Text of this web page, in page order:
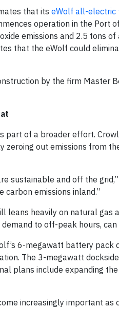
that its eWolf all-electric
operation in the Port
emissions and 2.5 tons
that the eWolf could
by the firm Master
part of a broader effort.
zeroing out emissions from
sustainable and off the
carbon emissions inland.”
leans heavily on natural
to off-peak hours,
6-megawatt battery
The 3-megawatt
plans include expanding
increasingly important